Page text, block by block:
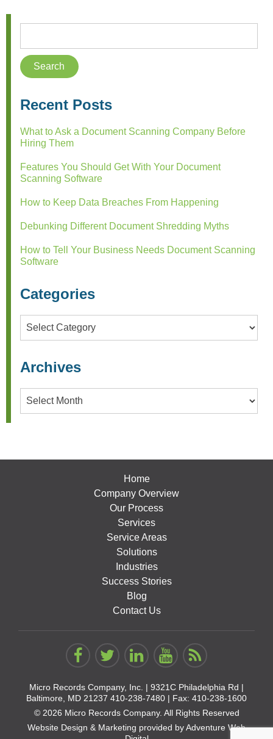
Recent Posts
What to Ask a Document Scanning Company Before
Hiring Them
Features You Should Get With Your Document
Scanning Software
How to Keep Data Breaches From Happening
Debunking Different Document Shredding Myths
How to Tell Your Business Needs Document Scanning
Software
Categories
Categories
Archives
Archives
Home
Company Overview
Our Process
Services
Service Areas
Solutions
Industries
Success Stories
Blog
Contact Us
Micro Records Company, Inc. | 9321C Philadelphia Rd |
Baltimore, MD 21237 410-238-7480 | Fax: 410-238-1600
© 2026 Micro Records Company. All Rights Reserved
Website Design & Marketing provided byAdventure Web